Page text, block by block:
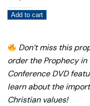
in
the
LIVE!
2025
Bristol
Conference
DVD
Add to cart
Don’t miss this
order the Prophecy in
Conference DVD
learn about the
Christian values!